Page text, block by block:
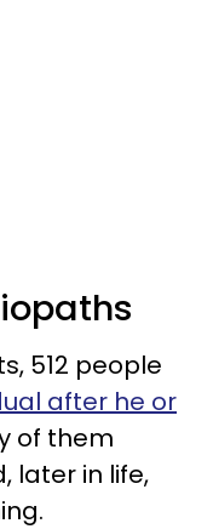
512 people
after he or
of them
later in life,